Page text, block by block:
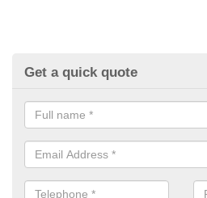
Get a quick quote